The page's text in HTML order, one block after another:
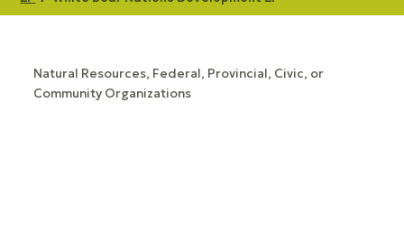
CATEGORIES
Natural Resources Federal, Provincial, Civic, or
Community Organizations